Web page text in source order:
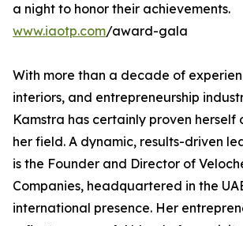
a night to honor their achievements.
www.iaotp.com/award-gala
With more than a decade of
interiors, and entrepreneurship
Kamstra has certainly proven herself
her field. A dynamic, results-driven
is the Founder and Director of
Companies, headquartered in the
international presence. Her